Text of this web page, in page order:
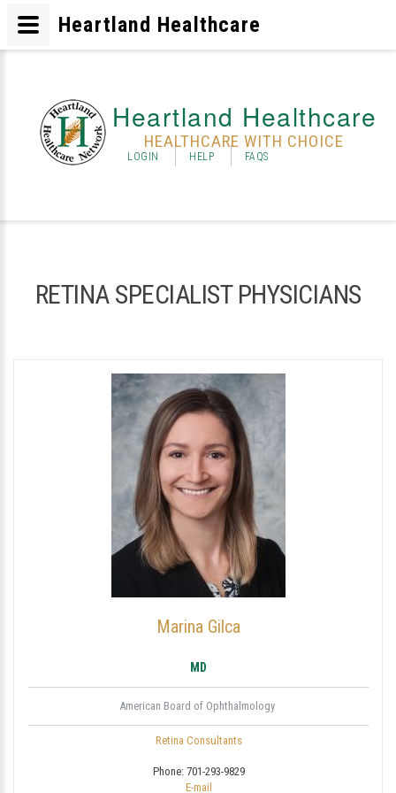
Heartland Healthcare
HEALTHCARE WITH CHOICE
LOGIN HELP FAQS
RETINA SPECIALIST PHYSICIANS
Marina Gilca
MD
American Board of Ophthalmology
Retina Consultants
Phone: 701-293-9829
E-mail
Heartland Healthcare